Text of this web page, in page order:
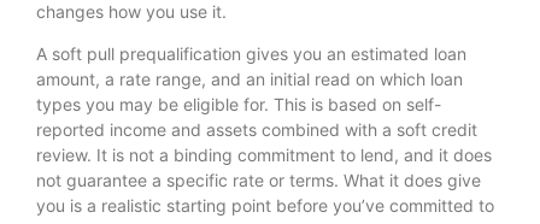
changes how you use it.
A soft pull prequalification gives you an estimated loan
amount, a rate range, and an initial read on which loan
types you may be eligible for. This is based on self-
reported income and assets combined with a soft credit
review. It is not a binding commitment to lend, and it does
not guarantee a specific rate or terms. What it does give
you is a realistic starting point before you’ve committed to